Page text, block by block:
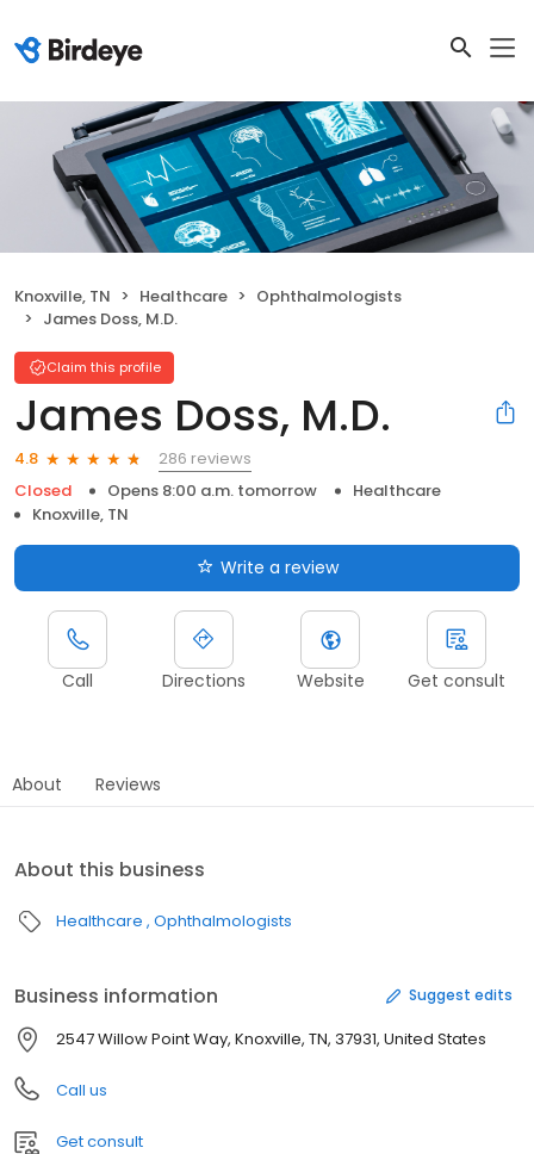
Knoxville, TN Healthcare
Ophthalmologists
James Doss, M.D.
Claim this profile
James Doss, M.D.
4.8
286 reviews
Closed
Opens 8:00 a.m. tomorrow
Healthcare
Knoxville, TN
Write a review
Call Directions Website Get consult
About Reviews
About this business
Healthcare Ophthalmologists
Business information Suggest edits
2547 Willow Point Way, Knoxville, TN, 37931, United States
Call us
Get consult